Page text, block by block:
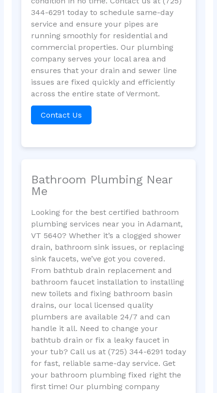
344-6291 today to schedule same-day
service and ensure your pipes are
running smoothly for residential and
commercial properties. Our plumbing
company serves your local area and
ensures that your drain and sewer line
issues are fixed quickly and efficiently
across the entire state of Vermont.
Contact Us
Bathroom Plumbing Near
Me
Looking for the best certified bathroom
plumbing services near you in Adamant,
VT 5640? Whether it’s a clogged shower
drain, bathroom sink issues, or replacing
sink faucets, we’ve got you covered.
From bathtub drain replacement and
bathroom faucet installation to installing
new toilets and fixing bathroom basin
drains, our local licensed quality
plumbers are available 24/7 and can
handle it all. Need to change your
bathtub drain or fix a leaky faucet in
your tub? Call us at (725) 344-6291 today
for fast, reliable same-day service. Get
your bathroom plumbing fixed right the
first time! Our plumbing company